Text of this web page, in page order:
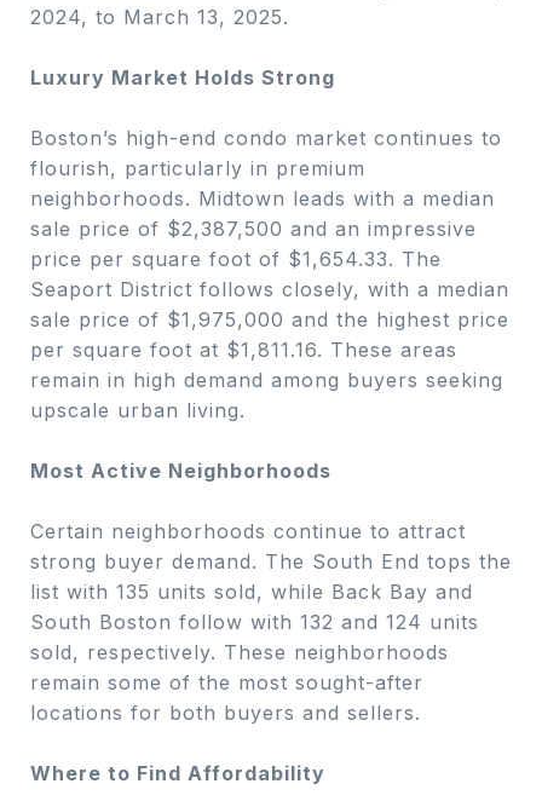
2024, to March 13, 2025.
Luxury Market Holds Strong
Boston’s high-end condo market continues to
flourish, particularly in premium
neighborhoods. Midtown leads with a median
sale price of $2,387,500 and an impressive
price per square foot of $1,654.33. The
Seaport District follows closely, with a median
sale price of $1,975,000 and the highest price
per square foot at $1,811.16. These areas
remain in high demand among buyers seeking
upscale urban living.
Most Active Neighborhoods
Certain neighborhoods continue to attract
strong buyer demand. The South End tops the
list with 135 units sold, while Back Bay and
South Boston follow with 132 and 124 units
sold, respectively. These neighborhoods
remain some of the most sought-after
locations for both buyers and sellers.
Where to Find Affordability